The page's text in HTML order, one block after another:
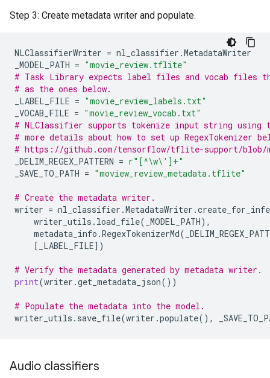
Step 3: Create metadata writer and populate.
NLClassifierWriter = nl_classifier .MetadataWriter
_MODEL_PATH = "movie_review.tflite"
# Task Library expects label files and vocab files
# as the ones below.
_LABEL_FILE = "movie_review_labels.txt"
_VOCAB_FILE = "movie_review_vocab.txt"
# NLClassifier supports tokenize input string using
# more details about how to set up RegexTokenizer
# https://github.com/tensorflow/tflite-support/blob/
_DELIM_REGEX_PATTERN = r"[^\w\']+"
_SAVE_TO_PATH = "moview_review_metadata.tflite"
# Create the metadata writer.
writer = nl_classifier .MetadataWriter .
writer_utils . load_file( _MODEL_PATH),
metadata_info .RegexTokenizerMd(
[ _LABEL_FILE])
# Verify the metadata generated by metadata writer.
print(writer .get_metadata_json())
# Populate the metadata into the model.
writer_utils . save_file(writer .populate(),
Audio classifiers